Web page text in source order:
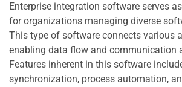
Enterprise integration software serves
for organizations managing diverse
This type of software connects various
enabling data flow and communication
Features inherent in this software
synchronization, process automation,